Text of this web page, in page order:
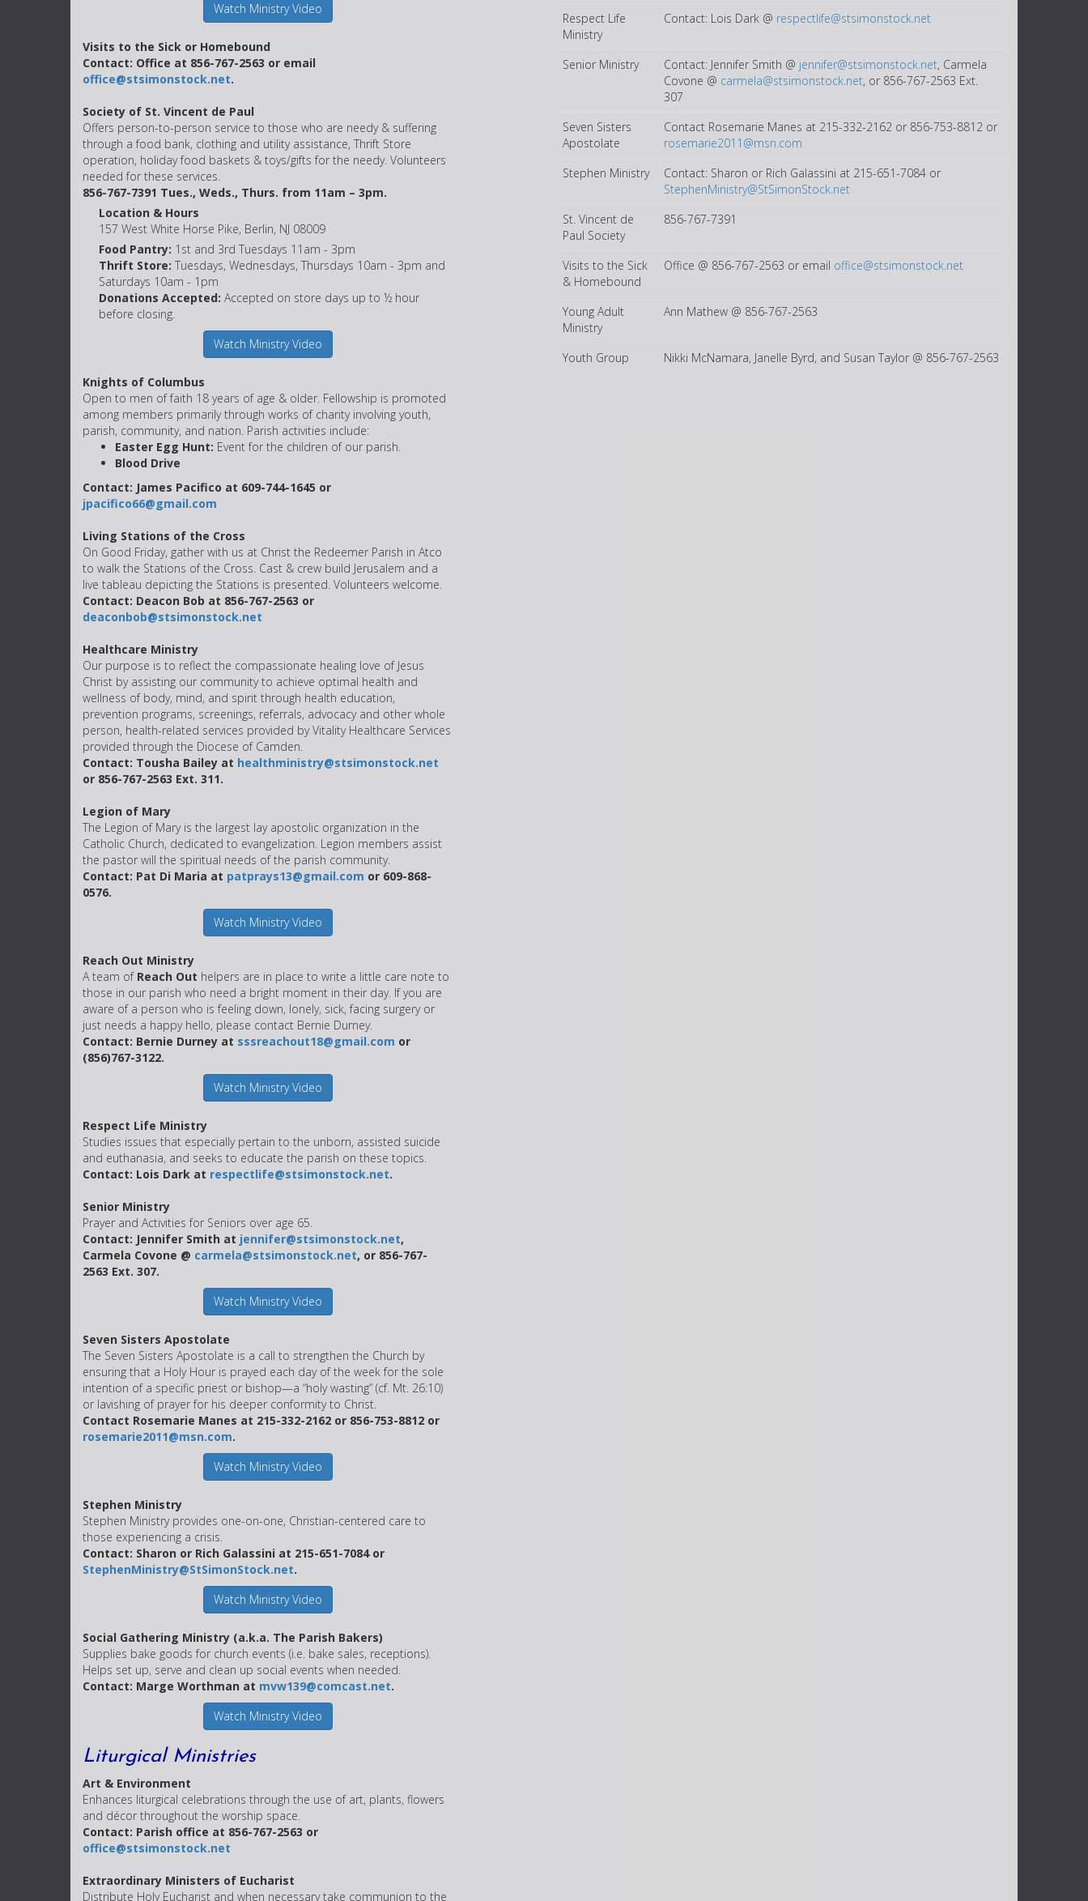
Watch Ministry Video
Visits to the Sick or Homebound
Contact: Office at 856-767-2563 or email
office@stsimonstock.net.
Society of St. Vincent de Paul
Offers person-to-person service to those who are needy & suffering
through a food bank, clothing and utility assistance, Thrift Store
operation, holiday food baskets & toys/gifts for the needy. Volunteers
needed for these services.
856-767-7391 Tues., Weds., Thurs. from 11am – 3pm.
Location & Hours
157 West White Horse Pike, Berlin, NJ 08009
Food Pantry: 1st and 3rd Tuesdays 11am - 3pm
Thrift Store: Tuesdays, Wednesdays, Thursdays 10am - 3pm and
Saturdays 10am - 1pm
Donations Accepted: Accepted on store days up to ½ hour
before closing.
Watch Ministry Video
Knights of Columbus
Open to men of faith 18 years of age & older. Fellowship is promoted
among members primarily through works of charity involving youth,
parish, community, and nation. Parish activities include:
Easter Egg Hunt: Event for the children of our parish.
Blood Drive
Contact: James Pacifico at 609-744-1645 or
jpacifico66@gmail.com
Living Stations of the Cross
On Good Friday, gather with us at Christ the Redeemer Parish in Atco
to walk the Stations of the Cross. Cast & crew build Jerusalem and a
live tableau depicting the Stations is presented. Volunteers welcome.
Contact: Deacon Bob at 856-767-2563 or
deaconbob@stsimonstock.net
Healthcare Ministry
Our purpose is to reflect the compassionate healing love of Jesus
Christ by assisting our community to achieve optimal health and
wellness of body, mind, and spirit through health education,
prevention programs, screenings, referrals, advocacy and other whole
person, health-related services provided by Vitality Healthcare Services
provided through the Diocese of Camden.
Contact: Tousha Bailey at healthministry@stsimonstock.net
or 856-767-2563 Ext. 311.
Legion of Mary
The Legion of Mary is the largest lay apostolic organization in the
Catholic Church, dedicated to evangelization. Legion members assist
the pastor will the spiritual needs of the parish community.
Contact: Pat Di Maria at patprays13@gmail.com or 609-868-
0576.
Watch Ministry Video
Reach Out Ministry
A team of Reach Out helpers are in place to write a little care note to
those in our parish who need a bright moment in their day. If you are
aware of a person who is feeling down, lonely, sick, facing surgery or
just needs a happy hello, please contact Bernie Durney.
Contact: Bernie Durney at sssreachout18@gmail.com or
(856)767-3122.
Watch Ministry Video
Respect Life Ministry
Studies issues that especially pertain to the unborn, assisted suicide
and euthanasia, and seeks to educate the parish on these topics.
Contact: Lois Dark at respectlife@stsimonstock.net.
Senior Ministry
Prayer and Activities for Seniors over age 65.
Contact: Jennifer Smith at jennifer@stsimonstock.net,
Carmela Covone @ carmela@stsimonstock.net, or 856-767-
2563 Ext. 307.
Watch Ministry Video
Seven Sisters Apostolate
The Seven Sisters Apostolate is a call to strengthen the Church by
ensuring that a Holy Hour is prayed each day of the week for the sole
intention of a specific priest or bishop—a “holy wasting” (cf. Mt. 26:10)
or lavishing of prayer for his deeper conformity to Christ.
Contact Rosemarie Manes at 215-332-2162 or 856-753-8812 or
rosemarie2011@msn.com.
Watch Ministry Video
Stephen Ministry
Stephen Ministry provides one-on-one, Christian-centered care to
those experiencing a crisis.
Contact: Sharon or Rich Galassini at 215-651-7084 or
StephenMinistry@StSimonStock.net.
Watch Ministry Video
Social Gathering Ministry (a.k.a. The Parish Bakers)
Supplies bake goods for church events (i.e. bake sales, receptions).
Helps set up, serve and clean up social events when needed.
Contact: Marge Worthman at mvw139@comcast.net.
Watch Ministry Video
Liturgical Ministries
Art & Environment
Enhances liturgical celebrations through the use of art, plants, flowers
and décor throughout the worship space.
Contact: Parish office at 856-767-2563 or
office@stsimonstock.net
Extraordinary Ministers of Eucharist
Distribute Holy Eucharist and when necessary take communion to the
Respect Life
Ministry
Contact: Lois Dark @ respectlife@stsimonstock.net
Senior Ministry Contact: Jennifer Smith @ jennifer@stsimonstock.net, Carmela
Covone @ carmela@stsimonstock.net, or 856-767-2563 Ext.
307
Seven Sisters
Apostolate
Contact Rosemarie Manes at 215-332-2162 or 856-753-8812 or
rosemarie2011@msn.com
Stephen Ministry
Contact: Sharon or Rich Galassini at 215-651-7084 or
StephenMinistry@StSimonStock.net
St. Vincent de
Paul Society
856-767-7391
Visits to the Sick
& Homebound
Office @ 856-767-2563 or email office@stsimonstock.net
Young Adult
Ministry
Ann Mathew @ 856-767-2563
Youth Group Nikki McNamara, Janelle Byrd, and Susan Taylor @ 856-767-2563